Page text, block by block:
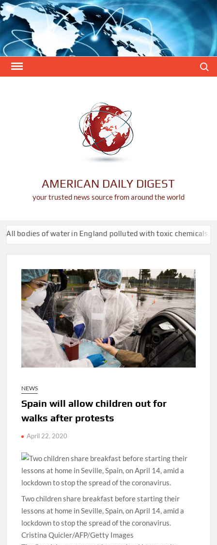
Skip
to
content
AMERICAN DAILY DIGEST
your trusted news source from around the world
of water in England polluted with toxic chemicals, official
NEWS
Spain will allow children out for
walks after protests
April 22, 2020
Two children share breakfast before starting their
lessons at home in Seville, Spain, on April 14, amid a
lockdown to stop the spread of the coronavirus.
Cristina Quicler/AFP/Getty Images